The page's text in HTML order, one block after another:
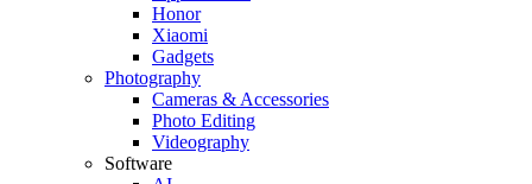
Honor
Xiaomi
Gadgets
Photography
Cameras & Accessories
Photo Editing
Videography
Software